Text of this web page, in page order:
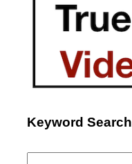
Keyword Search
Search